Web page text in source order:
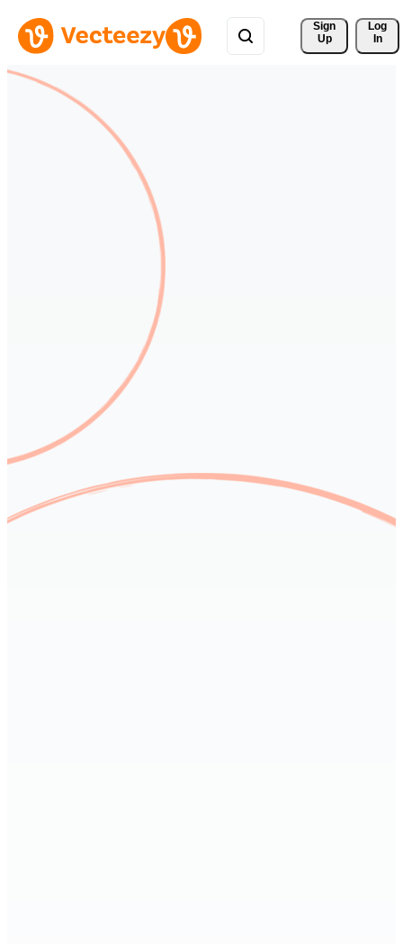
Sign
Up
Log
In